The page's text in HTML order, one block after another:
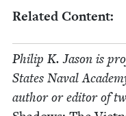
Relat­ed Content:
Philip K. Jason is
States Naval
author or edi­tor of